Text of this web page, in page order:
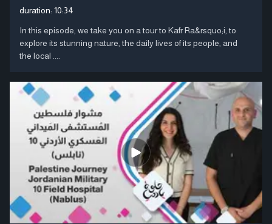
duration: 10:34
In this episode, we take you on a tour to Kafr Ra&rsquo;i, to
explore its stunning nature, the daily lives of its people, and
the local ....